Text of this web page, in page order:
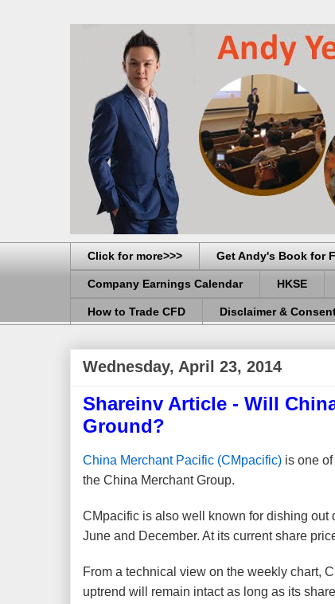
Click for more>>> Get Andy's Book for
Company Earnings Calendar HKSE
How to Trade CFD Disclaimer &
Wednesday, April 23, 2014
Shareinv Article - Will
Ground?
China Merchant Pacific (CMpacific) is one
the China Merchant Group.
CMpacific is also well known for dishing
June and December. At its current share
From a technical view on the weekly chart,
uptrend will remain intact as long as its